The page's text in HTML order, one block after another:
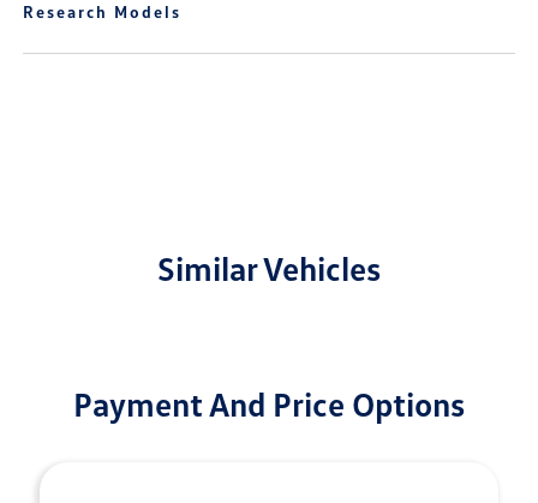
Research Models
Similar Vehicles
Payment And Price Options